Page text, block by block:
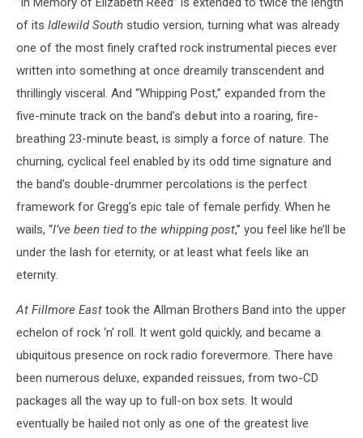
of its Idlewild South studio version, turning what was already
one of the most finely crafted rock instrumental pieces ever
written into something at once dreamily transcendent and
thrillingly visceral. And “Whipping Post,” expanded from the
five-minute track on the band’s debut into a roaring, fire-
breathing 23-minute beast, is simply a force of nature. The
churning, cyclical feel enabled by its odd time signature and
the band’s double-drummer percolations is the perfect
framework for Gregg’s epic tale of female perfidy. When he
wails, “I’ve been tied to the whipping post,” you feel like he’ll be
under the lash for eternity, or at least what feels like an
eternity.
At Fillmore East took the Allman Brothers Band into the upper
echelon of rock ‘n’ roll. It went gold quickly, and became a
ubiquitous presence on rock radio forevermore. There have
been numerous deluxe, expanded reissues, from two-CD
packages all the way up to full-on box sets. It would
eventually be hailed not only as one of the greatest live